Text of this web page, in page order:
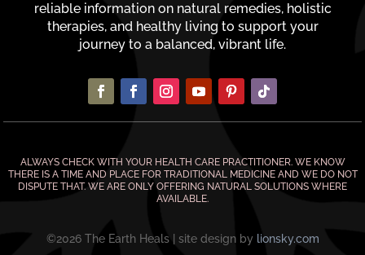
reliable information on natural remedies, holistic
therapies, and healthy living to support your
journey to a balanced, vibrant life.
ALWAYS CHECK WITH YOUR HEALTH CARE PRACTITIONER. WE KNOW
THERE IS A TIME AND PLACE FOR TRADITIONAL MEDICINE AND WE DO NOT
DISPUTE THAT. WE ARE ONLY OFFERING NATURAL SOLUTIONS WHERE
AVAILABLE.
©2026 The Earth Heals | site design by lionsky.com